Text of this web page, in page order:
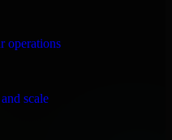
operations
scale
job contacting me
trying to build it on
Richard and
keep in touch with this
again.